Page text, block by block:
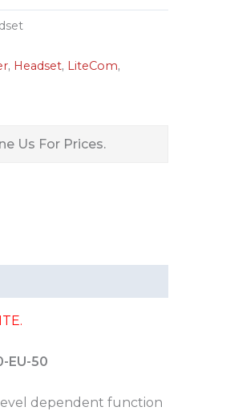
, Headset, LiteCom,
Us For Prices.
EU-50
dependent function